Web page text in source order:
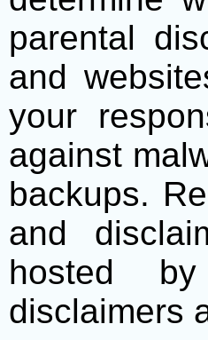
parental
and
your
against
backups.
and
hosted
disclaimers